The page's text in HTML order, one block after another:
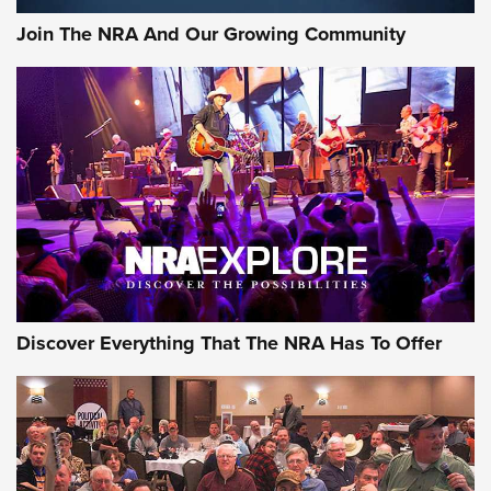
Join The NRA And Our Growing Community
Discover Everything That The NRA Has To Offer